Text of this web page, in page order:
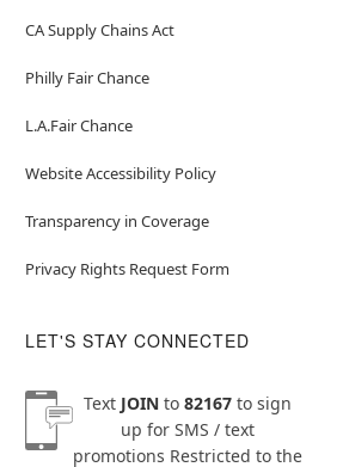
CA Supply Chains Act
Philly Fair Chance
L.A.Fair Chance
Website Accessibility Policy
Transparency in Coverage
Privacy Rights Request Form
LET'S STAY CONNECTED
Text JOINto 82167to sign
up for SMS / text
promotions Restricted to the